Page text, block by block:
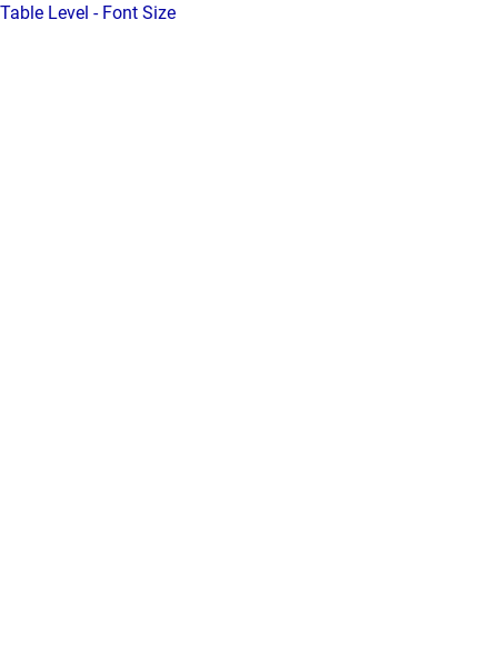
Table Level - Font Size